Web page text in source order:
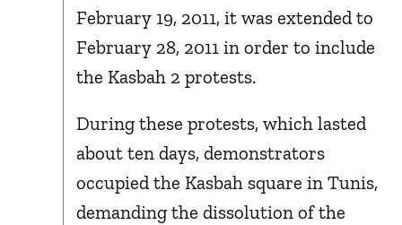
February 19, 2011, it was extended to
February 28, 2011 in order to include
the Kasbah 2 protests.
During these protests, which lasted
about ten days, demonstrators
occupied the Kasbah square in Tunis,
demanding the dissolution of the